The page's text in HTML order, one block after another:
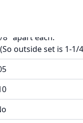
8" apart each.
outside set is 1-1/